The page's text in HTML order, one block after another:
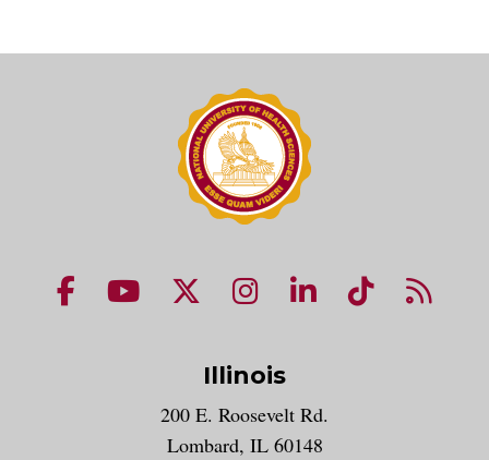
NUHS Facebook page
NUHS YouTube page
NUHS X account
NUHS Instagram
NUHS LinkedIn
NUHS
Illinois
200 E. Roosevelt Rd.
Lombard, IL 60148